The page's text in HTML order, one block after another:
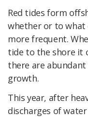
Red tides form
whether or to what
more frequent.
tide to the shore it
there are
growth.
This year, after
discharges of